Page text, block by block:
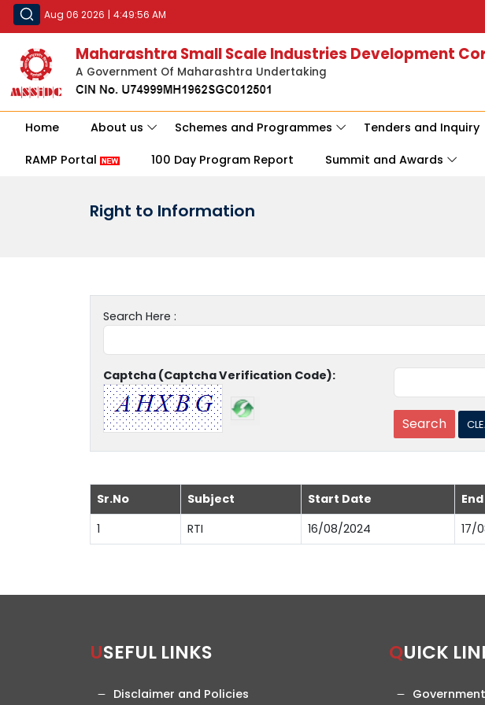
Aug 06 2026 | 4:49:56 AM
Maharashtra Small Scale Industries Development
A Government Of Maharashtra Undertaking
Home About us Schemes and Programmes Tenders and Inquiry
RAMP Portal 100 Day Program Report Summit and Awards
Right to Information
Search Here :
Captcha (Captcha Verification Code):
Sr.No Subject Start Date
1
RTI 16/08/2024 17/
USEFUL LINKS
Disclaimer and Policies
QUICK